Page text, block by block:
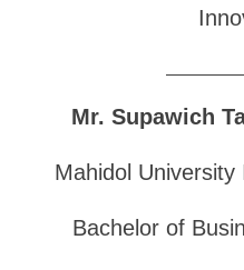
Mr. Supawich
Mahidol
Bachelor of